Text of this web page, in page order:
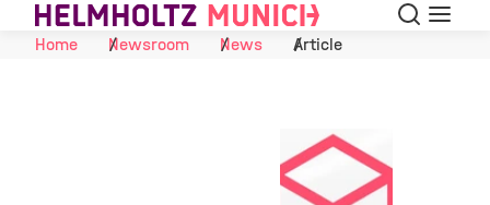
Skip to Content Search
Menu
Home
Newsroom News Article